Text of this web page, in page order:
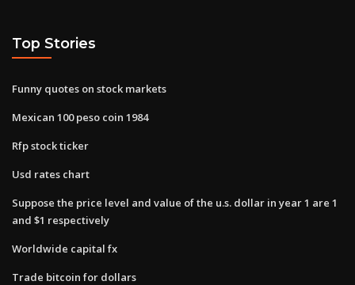
Top Stories
Funny quotes on stock markets
Mexican 100 peso coin 1984
Rfp stock ticker
Usd rates chart
Suppose the price level and value of the u.s. dollar in year 1 are 1
and $1 respectively
Worldwide capital fx
Trade bitcoin for dollars